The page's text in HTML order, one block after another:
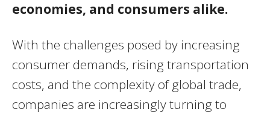
economies, and consumers alike.
With the challenges posed by increasing
consumer demands, rising transportation
costs, and the complexity of global trade,
companies are increasingly turning to